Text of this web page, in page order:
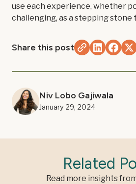
use each experience, whether
challenging, as a stepping stone
Share this post
Niv Lobo Gajiwala
January 29, 2024
Related
Read more insights